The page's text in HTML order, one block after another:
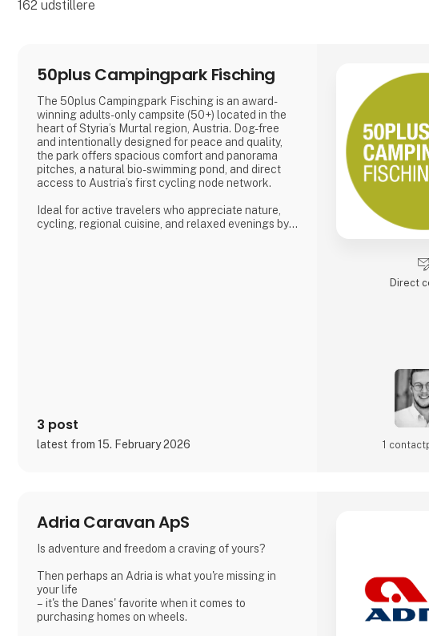
162 udstillere
50plus Campingpark Fisching
The 50plus Campingpark Fisching is an award-
winning adults-only campsite (50+) located in the
heart of Styria’s Murtal region, Austria. Dog-free
and intentionally designed for peace and quality,
the park offers spacious comfort and panorama
pitches, a natural bio-swimming pond, and direct
access to Austria’s first cycling node network.
Ideal for active travelers who appreciate nature,
cycling, regional cuisine, and relaxed evenings by
3 post
latest from 15. February 2026
Direct
1
Adria Caravan ApS
Is adventure and freedom a craving of yours?
Then perhaps an Adria is what you're missing in
your life
– it's the Danes' favorite when it comes to
purchasing homes on wheels.